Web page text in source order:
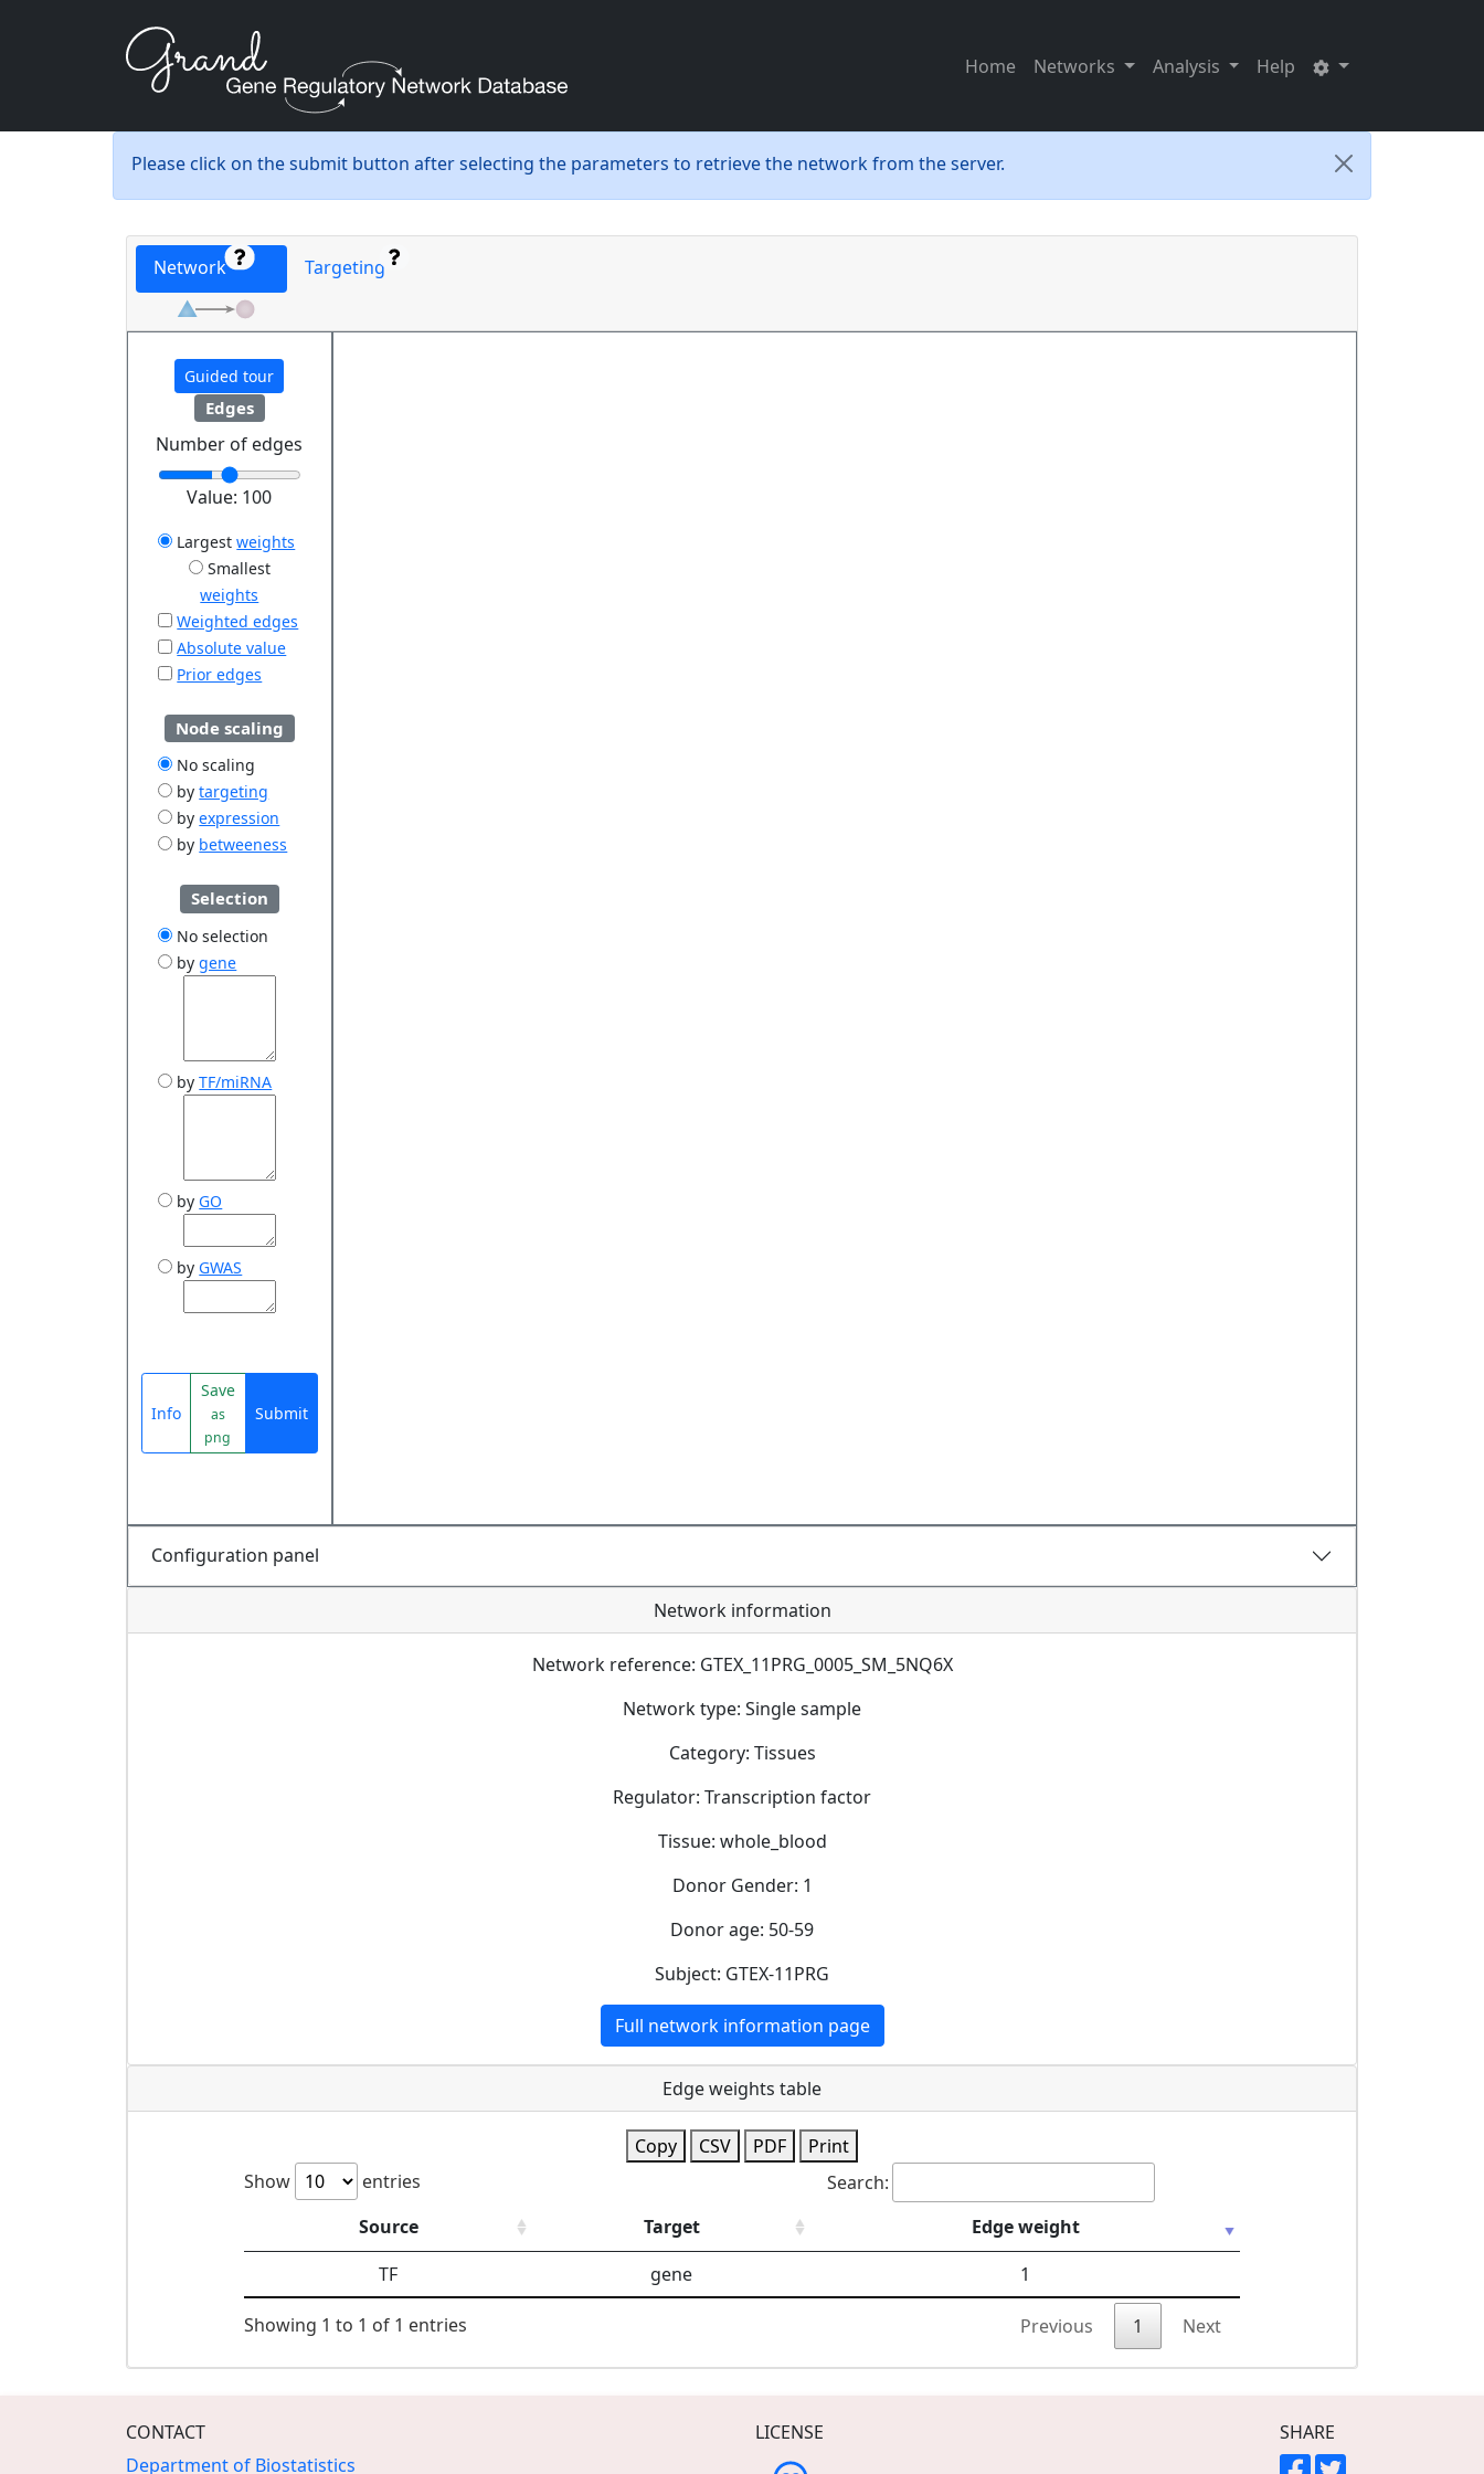
Home Networks Analysis Help
Please click on the submit button after selecting the parameters to retrieve the network from the server.
Network Targeting
Guided tour
Edges
Number of edges
Value: 100
Largest weights
Smallest
weights
Weighted edges
Absolute value
Prior edges
Node scaling
No scaling
bytargeting
byexpression
by betweeness
Selection
No selection
bygene
byTF/miRNA
by GO
by GWAS
Info
Save
as
png
Submit
Configuration panel
Network information
Network reference: GTEX_11PRG_0005_SM_5NQ6X
Network type: Single sample
Category: Tissues
Regulator: Transcription factor
Tissue: whole_blood
Donor Gender: 1
Donor age: 50-59
Subject: GTEX-11PRG
Full network information page
Edge weights table
Copy CSV PDF
Print
Show
entries
Search:
Source
Target
Edge weight
TF
gene 1
Showing 1 to 1 of 1 entries Previous 1 Next
CONTACT
Department of Biostatistics
LICENSE SHARE